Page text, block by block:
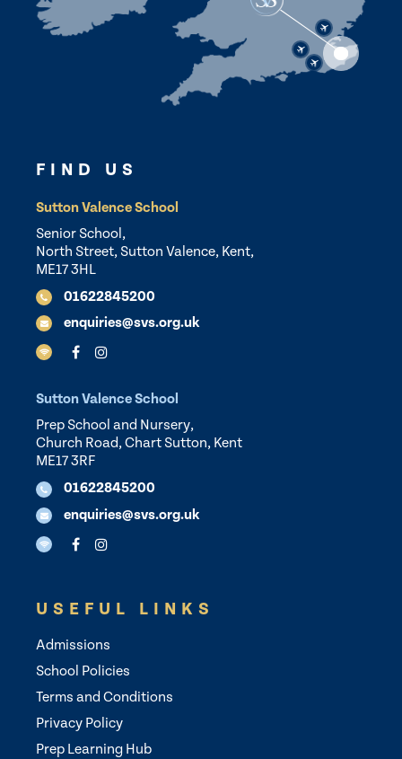
FIND US
Sutton Valence School
Senior School,
North Street, Sutton Valence, Kent,
ME17 3HL
01622845200
enquiries@svs.org.uk
Sutton Valence School
Prep School and Nursery,
Church Road, Chart Sutton, Kent
ME17 3RF
01622845200
enquiries@svs.org.uk
USEFUL LINKS
Admissions
School Policies
Terms and Conditions
Privacy Policy
Prep Learning Hub